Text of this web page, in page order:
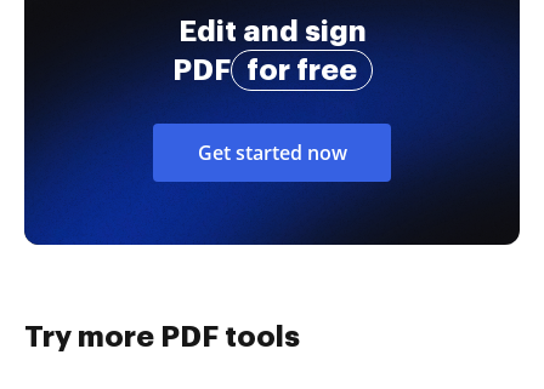
Edit and sign
PDF
for free
Get started now
Try more PDF tools